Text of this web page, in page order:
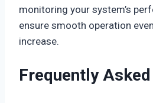
monitoring your system’s
ensure smooth operation
increase.
Frequently